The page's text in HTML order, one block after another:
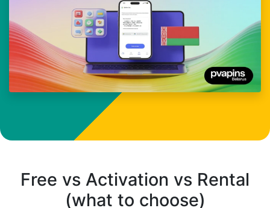
Free vs Activation vs Rental
(what to choose)